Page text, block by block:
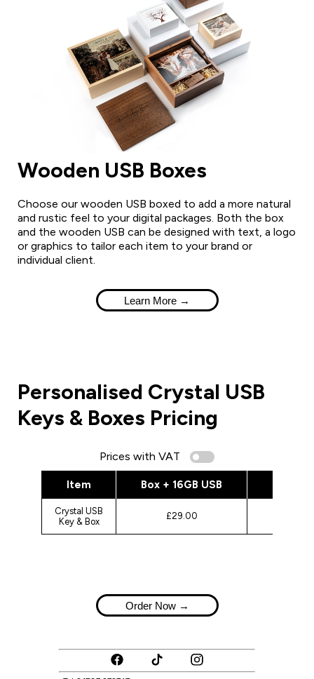
Wooden USB Boxes
Choose our wooden USB boxed to add a more natural
and rustic feel to your digital packages. Both the box
and the wooden USB can be designed with text, a logo
or graphics to tailor each item to your brand or
individual client.
Learn More →
Personalised Crystal USB
Keys & Boxes Pricing
Prices with VAT
Item Box + 16GB USB
Crystal USB
Key & Box
£29.00
Order Now →